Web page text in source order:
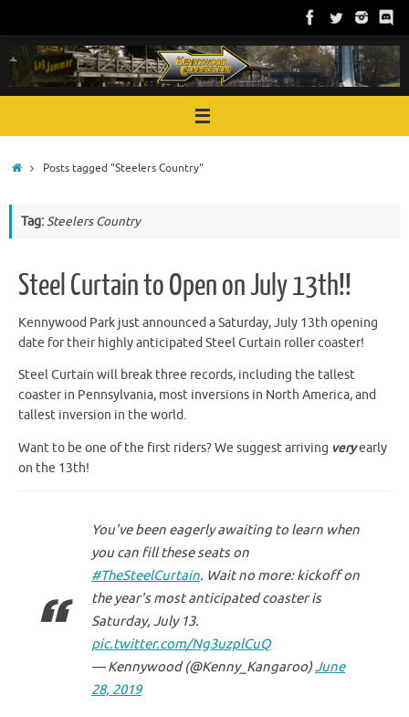
content
HomePosts tagged "Steelers Country"
Tag:Steelers Country
Steel Curtain to Open on July 13th!!
Kennywood Park just announced a Saturday, July 13th opening
date for their highly anticipated Steel Curtain roller coaster!
Steel Curtain will break three records, including the tallest
coaster in Pennsylvania, most inversions in North America, and
tallest inversion in the world.
Want to be one of the first riders? We suggest arriving veryearly
on the 13th!
You've been eagerly awaiting to learn when
you can fill these seats on
#TheSteelCurtain. Wait no more: kickoff on
the year's most anticipated coaster is
Saturday, July 13.
pic.twitter.com/Ng3uzplCuQ
— Kennywood (@Kenny_Kangaroo)June
28, 2019